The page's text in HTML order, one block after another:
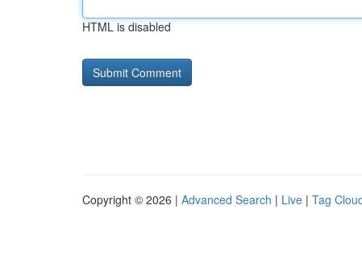
HTML is disabled
Copyright © 2026 | Advanced Search | Live | Tag